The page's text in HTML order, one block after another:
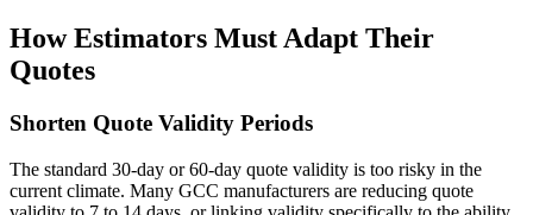
How Estimators Must Adapt Their
Quotes
Shorten Quote Validity Periods
The standard 30-day or 60-day quote validity is too risky in the
current climate. Many GCC manufacturers are reducing quote